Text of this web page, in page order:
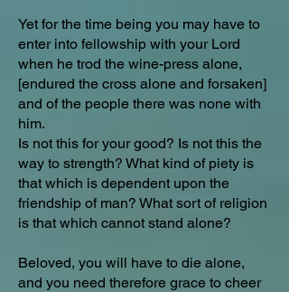
Yet for the time being you may have to
enter into fellowship with your Lord
when he trod the wine-press alone,
[endured the cross alone and forsaken]
and of the people there was none with
him.
Is not this for your good? Is not this the
way to strength? What kind of piety is
that which is dependent upon the
friendship of man? What sort of religion
is that which cannot stand alone?
Beloved, you will have to die alone,
and you need therefore grace to cheer